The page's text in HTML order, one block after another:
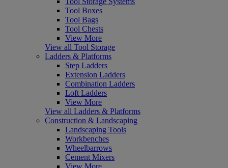
Tool Boxes
Tool Bags
Tool Chests
View More
View all Tool Storage
Ladders & Platforms
Step Ladders
Extension Ladders
Combination Ladders
Loft Ladders
View More
View all Ladders & Platforms
Construction & Landscaping
Landscaping Tools
Workbenches
Wheelbarrows
Cement Mixers
View More